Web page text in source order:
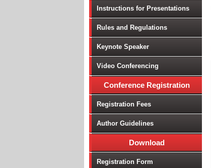
Instructions for Presentations
Rules and Regulations
Keynote Speaker
Video Conferencing
Conference Registration
Registration Fees
Author Guidelines
Download
Registration Form